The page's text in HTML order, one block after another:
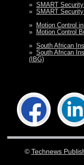
» SMART
» SMART
» Motion Control
» Motion Control
» South African
» South African
(IBG)
© Technews